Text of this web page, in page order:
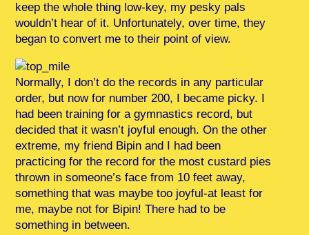
keep the whole thing low-key, my pesky pals
wouldn’t hear of it. Unfortunately, over time, they
began to convert me to their point of view.
Normally, I don’t do the records in any particular
order, but now for number 200, I became picky. I
had been training for a gymnastics record, but
decided that it wasn’t joyful enough. On the other
extreme, my friend Bipin and I had been
practicing for the record for the most custard pies
thrown in someone’s face from 10 feet away,
something that was maybe too joyful-at least for
me, maybe not for Bipin! There had to be
something in between.